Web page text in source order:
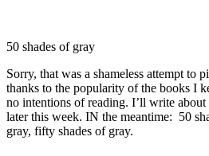
50 shades of gray
Sorry, that was a shameless attempt to
thanks to the popularity of the books I
no intentions of reading. I’ll write
later this week. IN the meantime: 50
gray, fifty shades of gray.